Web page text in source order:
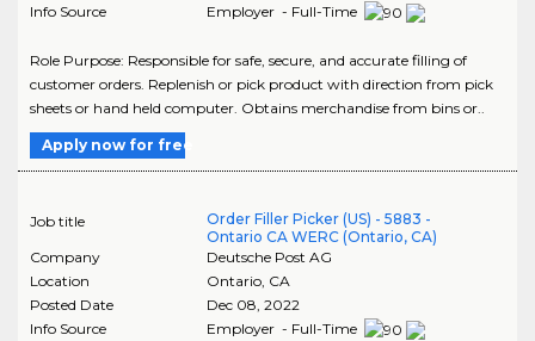
Info Source
Employer - Full-Time
Role Purpose: Responsible for safe, secure, and accurate filling of
customer orders. Replenish or pick product with direction from pick
sheets or hand held computer. Obtains merchandise from bins or..
Apply now for free
Job title
Order Filler Picker (US) - 5883 -
Ontario CA WERC (Ontario, CA)
Company
Deutsche Post AG
Location
Ontario, CA
Posted Date
Dec 08, 2022
Info Source
Employer - Full-Time